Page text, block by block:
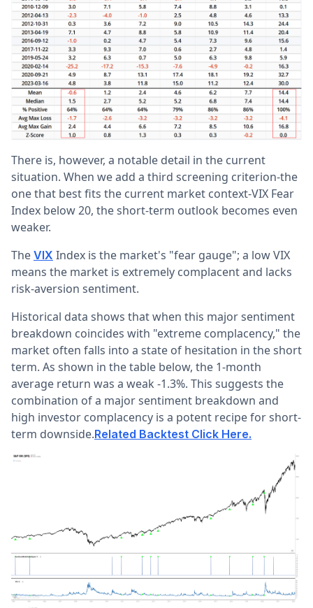
There is, however, a notable detail in the current
situation. When we add a third screening criterion-the
one that best fits the current market context-VIX Fear
Index below 20, the short-term outlook becomes even
weaker.
The VIX Index is the market's "fear gauge"; a low VIX
means the market is extremely complacent and lacks
risk-aversion sentiment.
Historical data shows that when this major sentiment
breakdown coincides with "extreme complacency," the
market often falls into a state of hesitation in the short
term. As shown in the table below, the 1-month
average return was a weak -1.3%. This suggests the
combination of a major sentiment breakdown and
high investor complacency is a potent recipe for short-
term downside.Related Backtest Click Here.